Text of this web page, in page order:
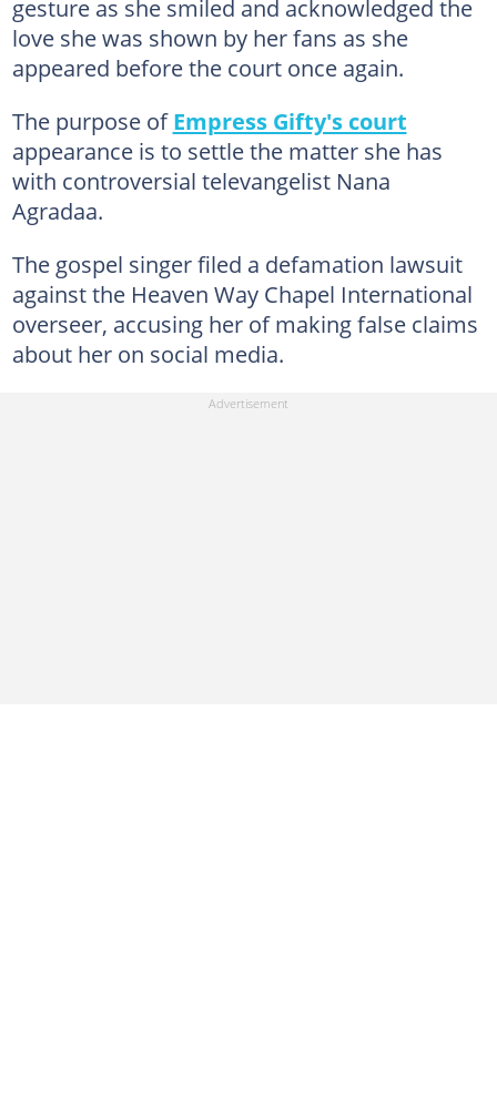
gesture as she smiled and acknowledged the
love she was shown by her fans as she
appeared before the court once again.
The purpose ofEmpress Gifty's court
appearance is to settle the matter she has
with controversial televangelist Nana
Agradaa.
The gospel singer filed a defamation lawsuit
against the Heaven Way Chapel International
overseer, accusing her of making false claims
about her on social media.